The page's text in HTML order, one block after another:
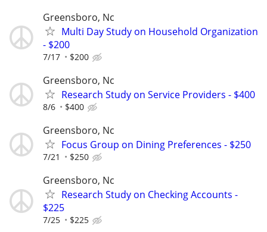
Greensboro, Nc
Multi Day Study on Household Organization
- $200
7/17 $200
Greensboro, Nc
Research Study on Service Providers - $400
8/6 $400
Greensboro, Nc
Focus Group on Dining Preferences - $250
7/21 $250
Greensboro, Nc
Research Study on Checking Accounts -
$225
7/25 $225